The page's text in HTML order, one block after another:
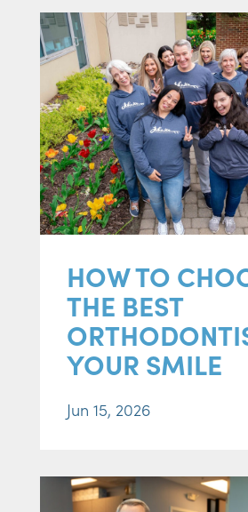
HOW TO
THE BEST
YOUR SMILE
Jun 15, 2026